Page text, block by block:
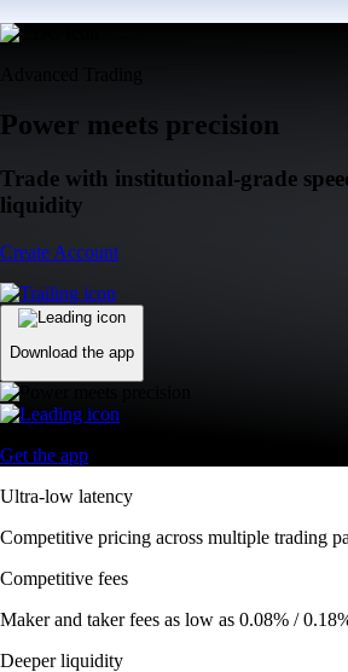
Power meets precision
Trade with institutional-grade
liquidity
Create Account
Download the app
Get the app
Ultra-low latency
Competitive pricing across multiple trading
Competitive fees
Maker and taker fees as low as 0.08% /
Deeper liquidity